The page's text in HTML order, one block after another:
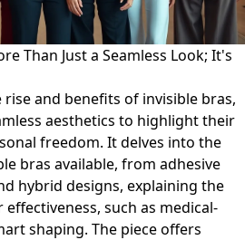
Than Just a Seamless Look; It's
and benefits of invisible bras,
aesthetics to highlight their
freedom. It delves into the
bras available, from adhesive
hybrid designs, explaining the
such as medical-
shaping. The piece offers